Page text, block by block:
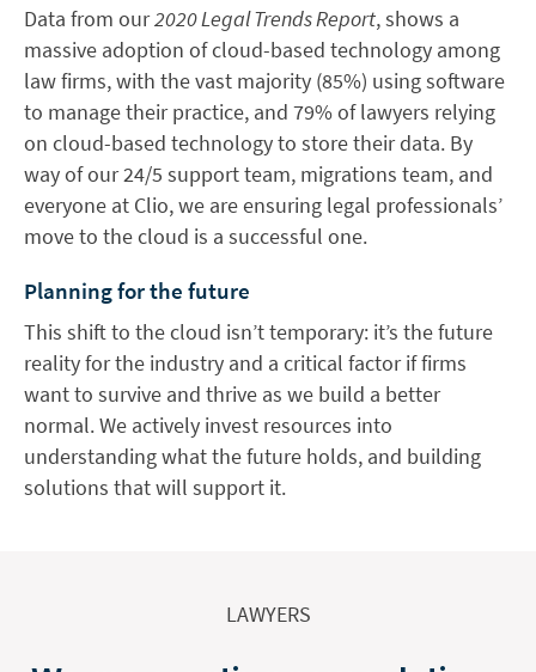
Data from our2020 Legal Trends Report, shows a
massive adoption of cloud-based technology among
law firms, with the vast majority (85%) using software
to manage their practice, and 79% of lawyers relying
on cloud-based technology to store their data. By
way of our 24/5 support team, migrations team, and
everyone at Clio, we are ensuring legal professionals’
move to the cloud is a successful one.
Planning for the future
This shift to the cloud isn’t temporary: it’s the future
reality for the industry and a critical factor if firms
want to survive and thrive as we build a better
normal. We actively invest resources into
understanding what the future holds, and building
solutions that will support it.
LAWYERS